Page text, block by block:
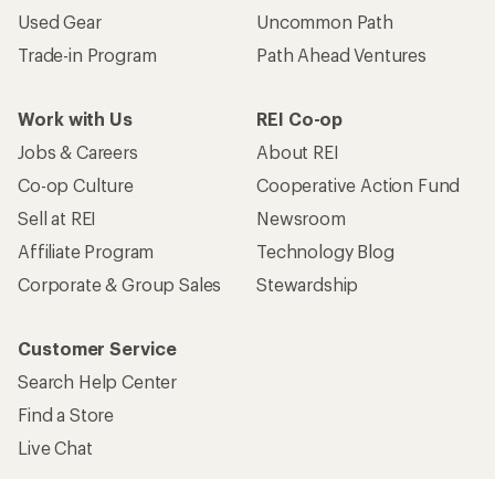
Used Gear
Trade-in Program
Uncommon Path
Path Ahead Ventures
Work with Us
Jobs & Careers
Co-op Culture
Sell at REI
Affiliate Program
Corporate & Group Sales
REI Co-op
About REI
Cooperative Action Fund
Newsroom
Technology Blog
Stewardship
Customer Service
Search Help Center
Find a Store
Live Chat